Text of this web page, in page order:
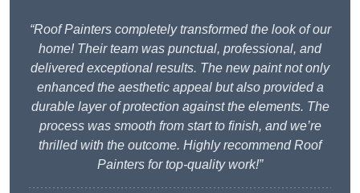
“Roof Painters completely transformed the look of our
home! Their team was punctual, professional, and
delivered exceptional results. The new paint not only
enhanced the aesthetic appeal but also provided a
durable layer of protection against the elements. The
process was smooth from start to finish, and we’re
thrilled with the outcome. Highly recommend Roof
Painters for top-quality work!”